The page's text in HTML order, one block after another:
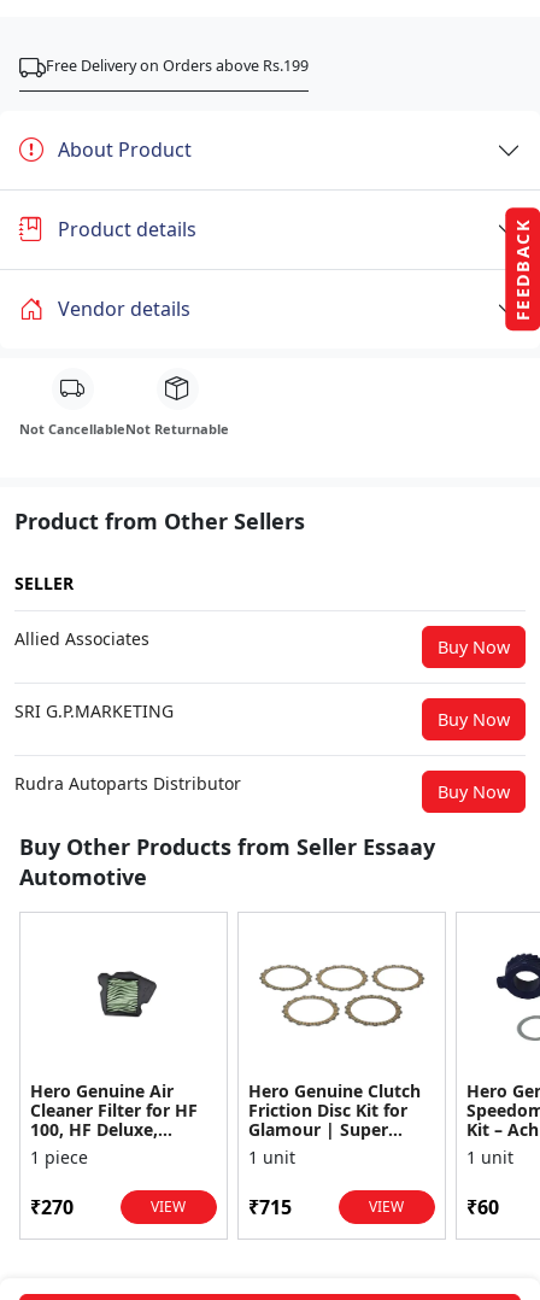
FEEDBACK
Free Delivery on Orders above Rs.199
About Product
Product details
Vendor details
Not CancellableNot Returnable
Product from Other Sellers
SELLER
Allied Associates Buy Now
SRI G.P.MARKETING Buy Now
Rudra Autoparts Distributor Buy Now
Buy Other Products from Seller Essaay
Automotive
Hero Genuine Air
Cleaner Filter for HF
100, HF Deluxe,
Splendor Plus,
Passion Pro, Glamour
1 piece
₹270 VIEW
Hero Genuine Clutch
Friction Disc Kit for
Glamour | Super
Splendor | Smooth
Power Transfer | OEM
1 unit
₹715 VIEW
Hero
Kit –
1 unit
₹60